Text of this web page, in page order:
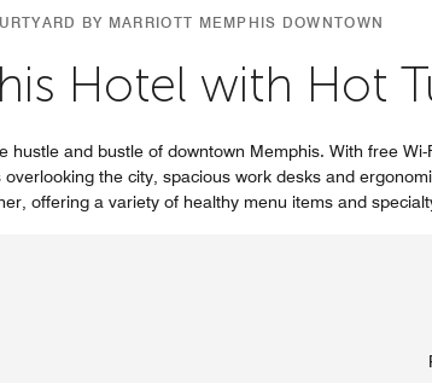
BY MARRIOTT MEMPHIS DOWNTOWN
Hotel with Hot
and bustle of downtown Memphis. With free
the city, spacious work desks and
offering a variety of healthy menu items and